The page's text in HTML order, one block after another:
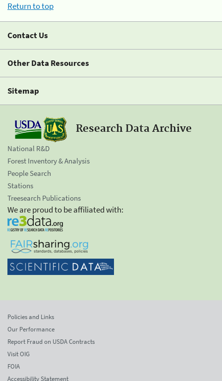
Return to top
Contact Us
Other Data Resources
Sitemap
Research Data Archive
National R&D
Forest Inventory & Analysis
People Search
Stations
Treesearch Publications
We are proud to be affiliated with:
Policies and Links
Our Performance
Report Fraud on USDA Contracts
Visit OIG
FOIA
Accessibility Statement